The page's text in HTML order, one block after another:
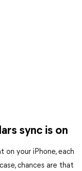
sync is on
on your iPhone, each
chances are that